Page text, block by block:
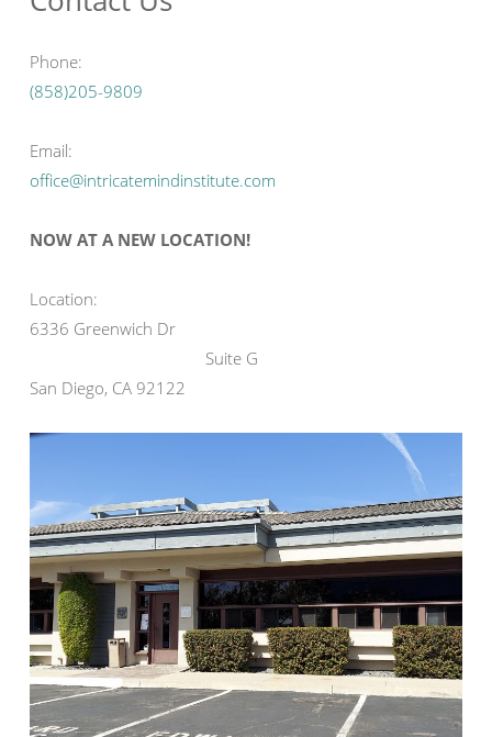
Phone:
(858)205-9809
Email:
office@intricatemindinstitute.com
NOW AT A NEW LOCATION!
Location:
6336 Greenwich Dr
Suite G
San Diego, CA 92122